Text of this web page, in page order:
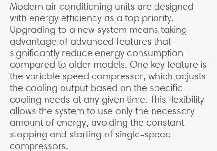
Modern air conditioning units are designed
with energy efficiency as a top priority.
Upgrading to a new system means taking
advantage of advanced features that
significantly reduce energy consumption
compared to older models. One key feature is
the variable speed compressor, which adjusts
the cooling output based on the specific
cooling needs at any given time. This flexibility
allows the system to use only the necessary
amount of energy, avoiding the constant
stopping and starting of single-speed
compressors.